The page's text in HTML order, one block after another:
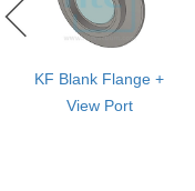
KF Blank Flange +
View Port